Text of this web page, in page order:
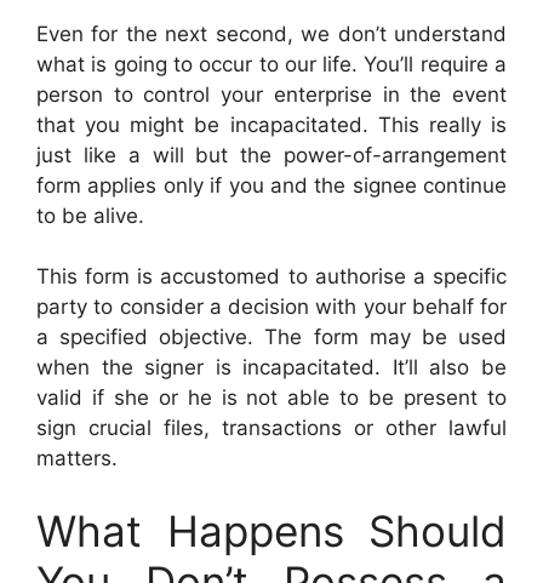
Even for the next second, we don’t understand
what is going to occur to our life. You’ll require a
person to control your enterprise in the event
that you might be incapacitated. This really is
just like a will but the power-of-arrangement
form applies only if you and the signee continue
to be alive.
This form is accustomed to authorise a specific
party to consider a decision with your behalf for
a specified objective. The form may be used
when the signer is incapacitated. It’ll also be
valid if she or he is not able to be present to
sign crucial files, transactions or other lawful
matters.
What Happens Should